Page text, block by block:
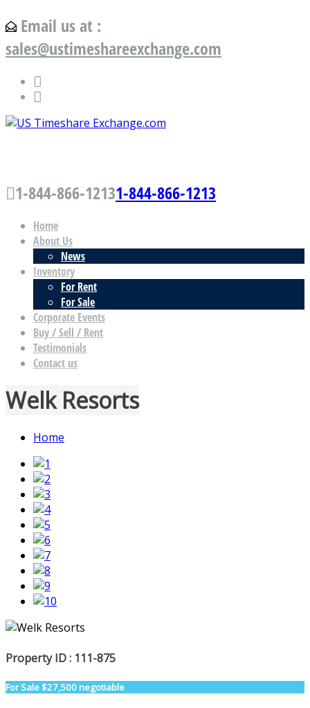
Email us at :
sales@ustimeshareexchange.com
1-844-866-12131-844-866-1213
Home
About Us
News
Inventory
For Rent
For Sale
Corporate Events
Buy / Sell / Rent
Testimonials
Contact us
Welk Resorts
Home
Property ID : 111-875
For Sale$27,500 negotiable